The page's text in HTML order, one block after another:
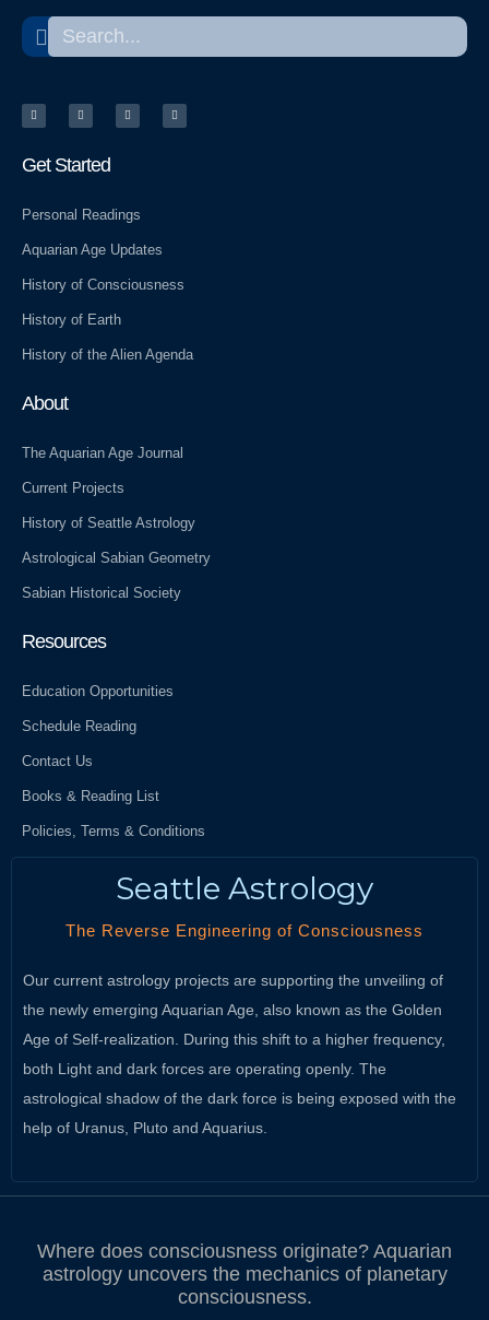
Search
Search
i
t
t
l
e
g
m
l
p
r
d
p
Get Started
Personal Readings
Aquarian Age Updates
History of Consciousness
History of Earth
History of the Alien Agenda
About
The Aquarian Age Journal
Current Projects
History of Seattle Astrology
Astrological Sabian Geometry
Sabian Historical Society
Resources
Education Opportunities
Schedule Reading
Contact Us
Books & Reading List
Policies, Terms & Conditions
Seattle Astrology
The Reverse Engineering of Consciousness
Our current astrology projects are supporting the unveiling of
the newly emerging Aquarian Age, also known as the Golden
Age of Self-realization. During this shift to a higher frequency,
both Light and dark forces are operating openly. The
astrological shadow of the dark force is being exposed with the
help of Uranus, Pluto and Aquarius.
Where does consciousness originate? Aquarian
astrology uncovers the mechanics of planetary
consciousness.